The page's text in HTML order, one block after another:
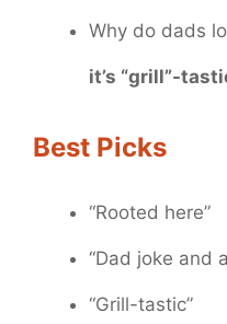
Why do dads
it’s “grill”-
Best Picks
“Rooted here”
“Dad joke and
“Grill-tastic”